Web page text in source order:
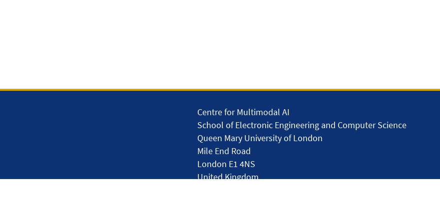
Centre for Multimodal AI
School of Electronic Engineering and Computer Science
Queen Mary University of London
Mile End Road
London E1 4NS
United Kingdom